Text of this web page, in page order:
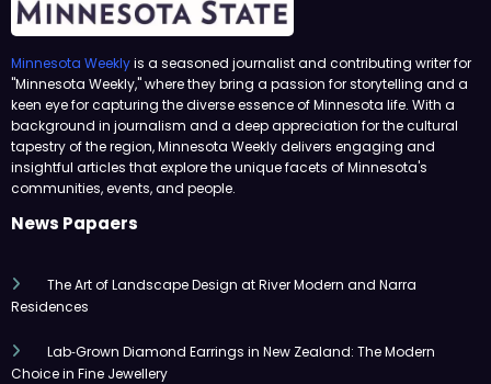
Minnesota Weeklyis a seasoned journalist and contributing writer for
"Minnesota Weekly," where they bring a passion for storytelling and a
keen eye for capturing the diverse essence of Minnesota life. With a
background in journalism and a deep appreciation for the cultural
tapestry of the region, Minnesota Weekly delivers engaging and
insightful articles that explore the unique facets of Minnesota's
communities, events, and people.
News Papaers
The Art of Landscape Design at River Modern and Narra
Residences
Lab‑Grown Diamond Earrings in New Zealand: The Modern
Choice in Fine Jewellery